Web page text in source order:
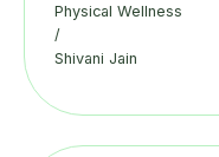
Physical Wellness
/
Shivani Jain